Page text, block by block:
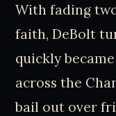
With fading
faith, DeBolt
quickly
across the
bail out over